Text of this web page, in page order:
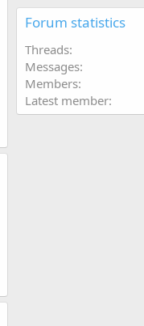
Forum statistics
Threads
Messages
Members
Latest member